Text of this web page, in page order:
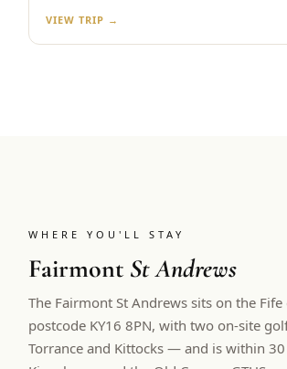
VIEW TRIP →
WHERE YOU'LL STAY
Fairmont St Andrews
The Fairmont St Andrews sits on the Fife
postcode KY16 8PN, with two on-site
Torrance and Kittocks — and is within